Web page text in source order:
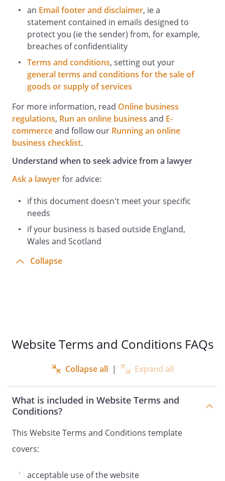
an Email footer and disclaimer, ie a
statement contained in emails designed to
protect you (ie the sender) from, for example,
breaches of confidentiality
Terms and conditions, setting out your
general terms and conditions for the sale of
goods or supply of services
For more information, read Online business
regulations, Run an online business and E-
commerceand follow our Running an online
business checklist.
Understand when to seek advice from a lawyer
Ask a lawyerfor advice:
if this document doesn't meet your specific
needs
if your business is based outside England,
Wales and Scotland
Collapse
Website Terms and Conditions FAQs
Collapse all | Expand all
What is included in Website Terms and
Conditions?
This Website Terms and Conditions template
covers:
acceptable use of the website